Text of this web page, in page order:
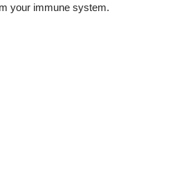
your immune system.